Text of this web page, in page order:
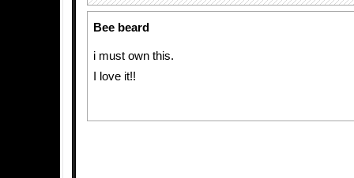
Bee beard
i must own this.
I love it!!